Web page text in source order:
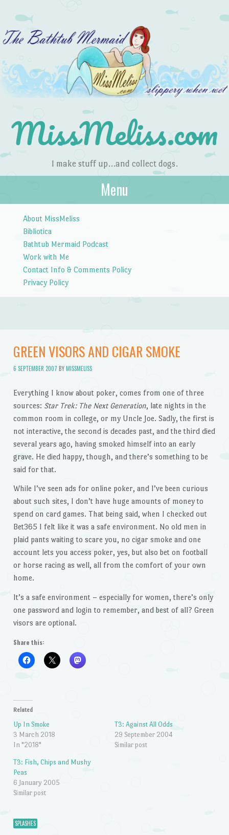
MissMeliss.com
I make stuff up…and collect dogs.
Menu
About MissMeliss
Bibliotica
Bathtub Mermaid Podcast
Work with Me
Contact Info & Comments Policy
Privacy Policy
GREEN VISORS AND CIGAR SMOKE
6 SEPTEMBER 2007 BYMISSMELISS
Everything I know about poker, comes from one of three
sources: Star Trek: The Next Generation, late nights in the
common room in college, or my Uncle Joe. Sadly, the first is
not interactive, the second is decades past, and the third died
several years ago, having smoked himself into an early
grave. He died happy, though, and there’s something to be
said for that.
While I’ve seen ads for online poker, and I’ve been curious
about such sites, I don’t have huge amounts of money to
spend on card games. That being said, when I checked out
Bet365 I felt like it was a safe environment. No old men in
plaid pants waiting to scare you, no cigar smoke and one
account lets you access poker, yes, but also bet on football
or horse racing as well, all from the comfort of your own
home.
It’s a safe environment – especially for women, there’s only
one password and login to remember, and best of all? Green
visors are optional.
Share this:
Related
Up In Smoke
3 March 2018
In "2018"
T3: Against All Odds
29 September 2004
Similar post
T3: Fish, Chips and Mushy
Peas
6 January 2005
Similar post
SPLASHES